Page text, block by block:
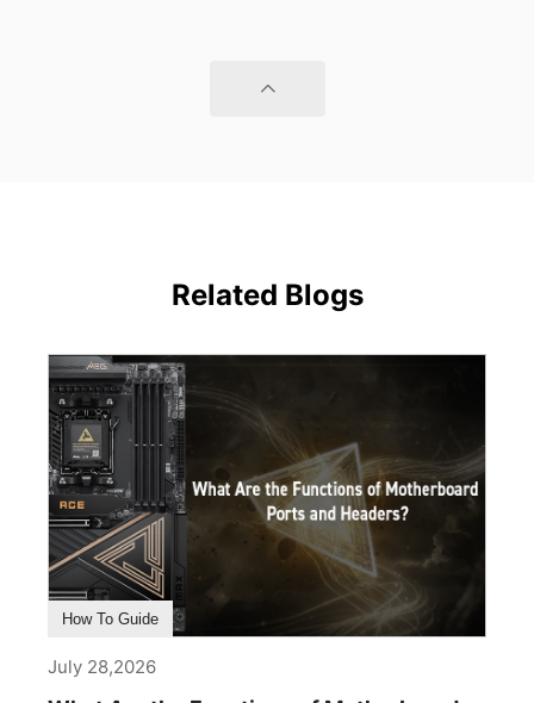
Related Blogs
How To Guide
July 28,2026